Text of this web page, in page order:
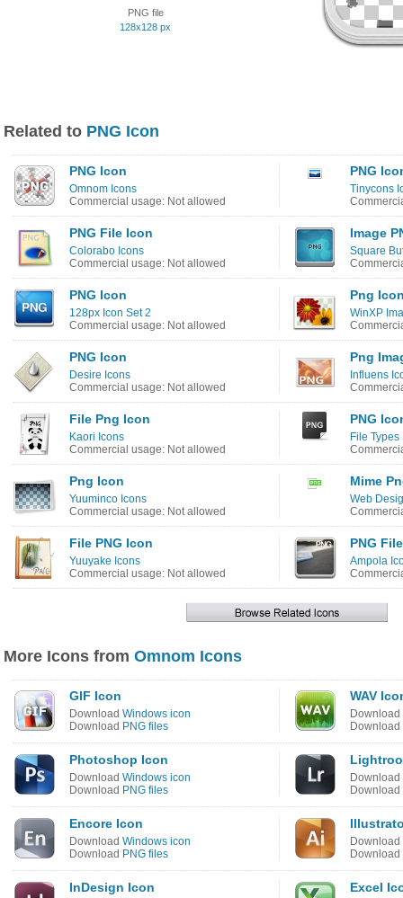
PNG file
128x128 px
Related to PNG Icon
PNG Icon
Omnom Icons
Commercial usage: Not allowed
PNG
Tinycons
PNG File Icon
Colorabo Icons
Commercial usage: Not allowed
Image
Square
PNG Icon
128px Icon Set 2
Commercial usage: Not allowed
Png
WinXP
PNG Icon
Desire Icons
Commercial usage: Not allowed
Png
Influens
File Png Icon
Kaori Icons
Commercial usage: Not allowed
PNG
File
Png Icon
Yuuminco Icons
Commercial usage: Not allowed
Mime
Web
File PNG Icon
Yuuyake Icons
Commercial usage: Not allowed
PNG
Ampola
More Icons from Omnom Icons
GIF Icon
Download Windows icon
Download PNG files
WAV
Download
Download
Photoshop Icon
Download Windows icon
Download PNG files
Download
Download
Encore Icon
Download Windows icon
Download PNG files
Download
Download
InDesign Icon Excel